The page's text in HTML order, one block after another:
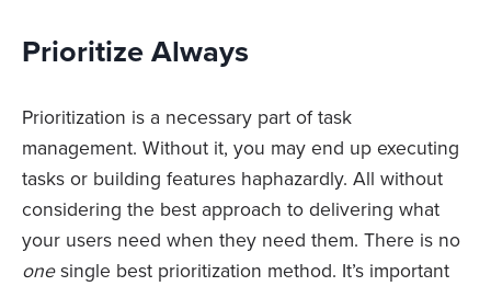
Prioritize Always
Prioritization is a necessary part of task
management. Without it, you may end up executing
tasks or building features haphazardly. All without
considering the best approach to delivering what
your users need when they need them. There is no
onesingle best prioritization method. It’s important